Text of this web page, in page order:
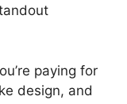
paying for
design, and